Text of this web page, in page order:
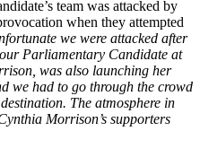
team was attacked by
when they attempted
we were attacked after
Parliamentary Candidate at
was also launching her
we had to go through the crowd
The atmosphere in
Morrison’s supporters